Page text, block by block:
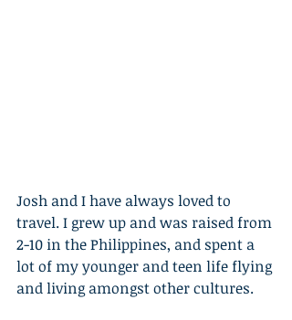
Josh and I have always loved to
travel. I grew up and was raised from
2-10 in the Philippines, and spent a
lot of my younger and teen life flying
and living amongst other cultures.